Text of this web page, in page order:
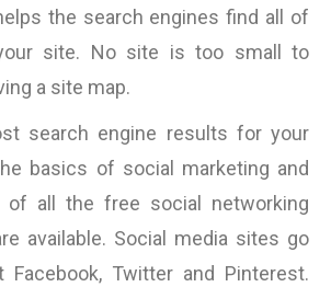
the search engines find all of
site. No site is too small to
a site map.
search engine results for your
basics of social marketing and
of all the free social networking
available. Social media sites go
Twitter and Pinterest.